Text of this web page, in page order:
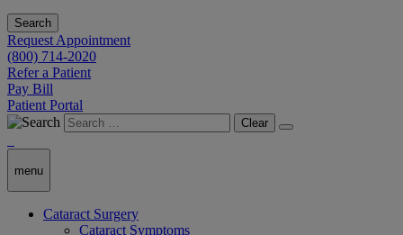
Search
Request Appointment
(800) 714-2020
Refer a Patient
Pay Bill
Patient Portal
Clear
menu
Cataract Surgery
Cataract Symptoms